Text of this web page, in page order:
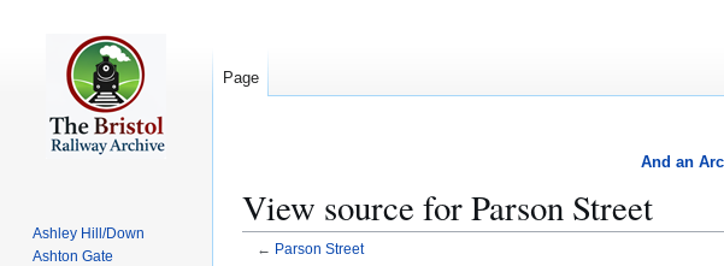
And an
View source for Parson Street
← Parson Street
Page
Ashley Hill/Down
Ashton Gate